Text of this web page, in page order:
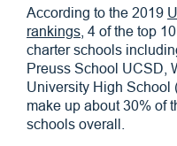
According to the 2019
rankings , 4 of the top
charter schools
Preuss School UCSD,
University High School
make up about 30% of
schools overall.